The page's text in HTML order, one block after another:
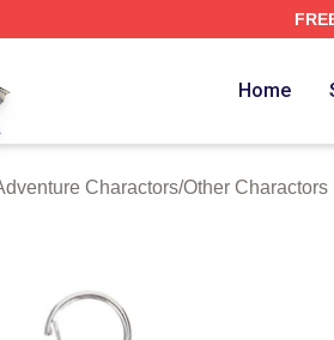
Bizarre Adventure Merchandise
Home
Charactors/Other Charactors